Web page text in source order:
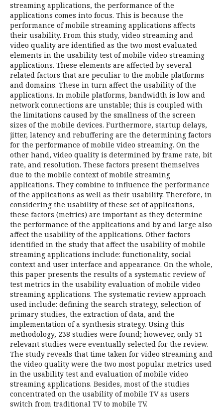
streaming applications, the performance of the
applications comes into focus. This is because the
performance of mobile streaming applications affects
their usability. From this study, video streaming and
video quality are identified as the two most evaluated
elements in the usability test of mobile video streaming
applications. These elements are affected by several
related factors that are peculiar to the mobile platforms
and domains. These in turn affect the usability of the
applications. In mobile platforms, bandwidth is low and
network connections are unstable; this is coupled with
the limitations caused by the smallness of the screen
sizes of the mobile devices. Furthermore, startup delays,
jitter, latency and rebuffering are the determining factors
for the performance of mobile video streaming. On the
other hand, video quality is determined by frame rate, bit
rate, and resolution. These factors present themselves
due to the mobile context of mobile streaming
applications. They combine to influence the performance
of the applications as well as their usability. Therefore, in
considering the usability of these set of applications,
these factors (metrics) are important as they determine
the performance of the applications and by and large also
affect the usability of the applications. Other factors
identified in the study that affect the usability of mobile
streaming applications include: functionality, social
context and user interface and appearance. On the whole,
this paper presents the results of a systematic review of
test metrics in the usability evaluation of mobile video
streaming applications. The systematic review approach
used include: defining the search strategy, selection of
primary studies, the extraction of data, and the
implementation of a synthesis strategy. Using this
methodology, 238 studies were found; however, only 51
relevant studies were eventually selected for the review.
The study reveals that time taken for video streaming and
the video quality were the two most popular metrics used
in the usability test and evaluation of mobile video
streaming applications. Besides, most of the studies
concentrated on the usability of mobile TV as users
switch from traditional TV to mobile TV.